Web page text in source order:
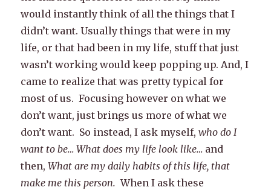
would instantly think of all the things that I
didn’t want. Usually things that were in my
life, or that had been in my life, stuff that just
wasn’t working would keep popping up. And, I
came to realize that was pretty typical for
most of us. Focusing however on what we
don’t want, just brings us more of what we
don’t want. So instead, I ask myself,who do I
want to be… What does my life look like… and
then, What are my daily habits of this life, that
make me this person.When I ask these